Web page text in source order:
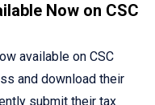
Now on CSC
available on CSC
and download their
submit their tax